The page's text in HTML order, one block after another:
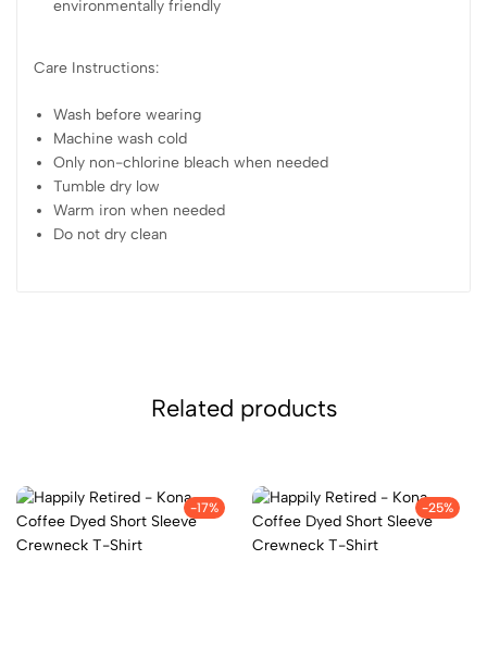
environmentally friendly
Care Instructions:
Wash before wearing
Machine wash cold
Only non-chlorine bleach when needed
Tumble dry low
Warm iron when needed
Do not dry clean
Related products
-17% -25%